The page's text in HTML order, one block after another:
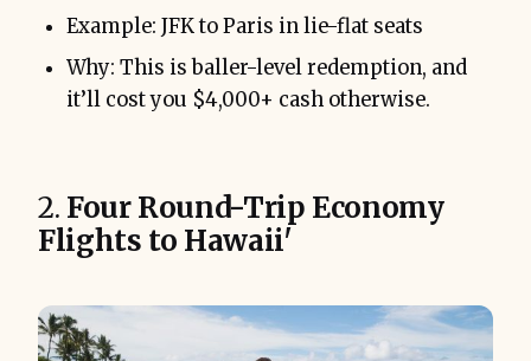
Example: JFK to Paris in lie-flat seats
Why: This is baller-level redemption, and
it’ll cost you $4,000+ cash otherwise.
2. Four Round-Trip Economy
Flights to Hawaii'